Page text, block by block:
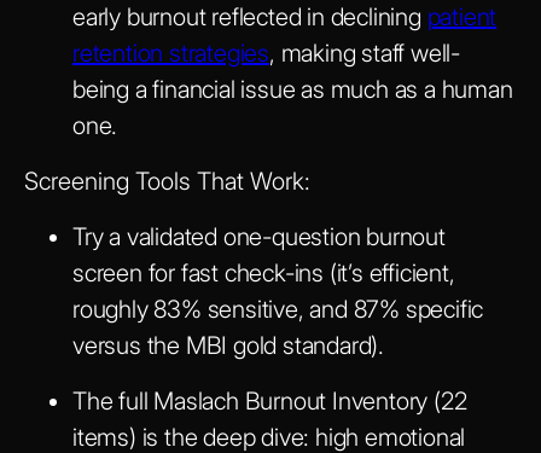
early burnout reflected in declining patient
retention strategies, making staff well-
being a financial issue as much as a human
one.
Screening Tools That Work:
Try a validated one-question burnout
screen for fast check-ins (it’s efficient,
roughly 83% sensitive, and 87% specific
versus the MBI gold standard).
The full Maslach Burnout Inventory (22
items) is the deep dive: high emotional